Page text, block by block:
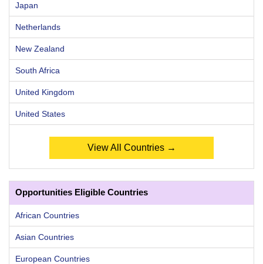
Japan
Netherlands
New Zealand
South Africa
United Kingdom
United States
View All Countries →
Opportunities Eligible Countries
African Countries
Asian Countries
European Countries